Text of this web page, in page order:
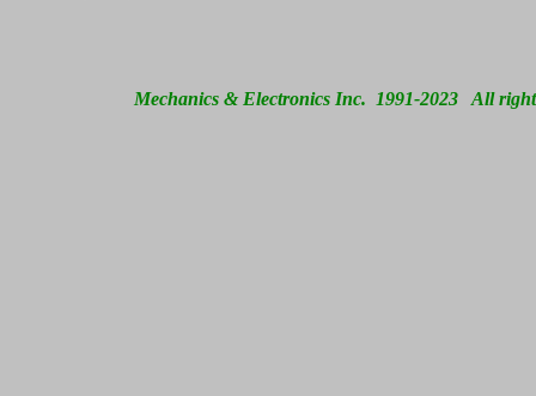
Mechanics & Electronics Inc. 1991-2023 All